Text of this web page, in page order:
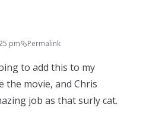
pm Permalink
to add this to my
the movie, and Chris
job as that surly cat.